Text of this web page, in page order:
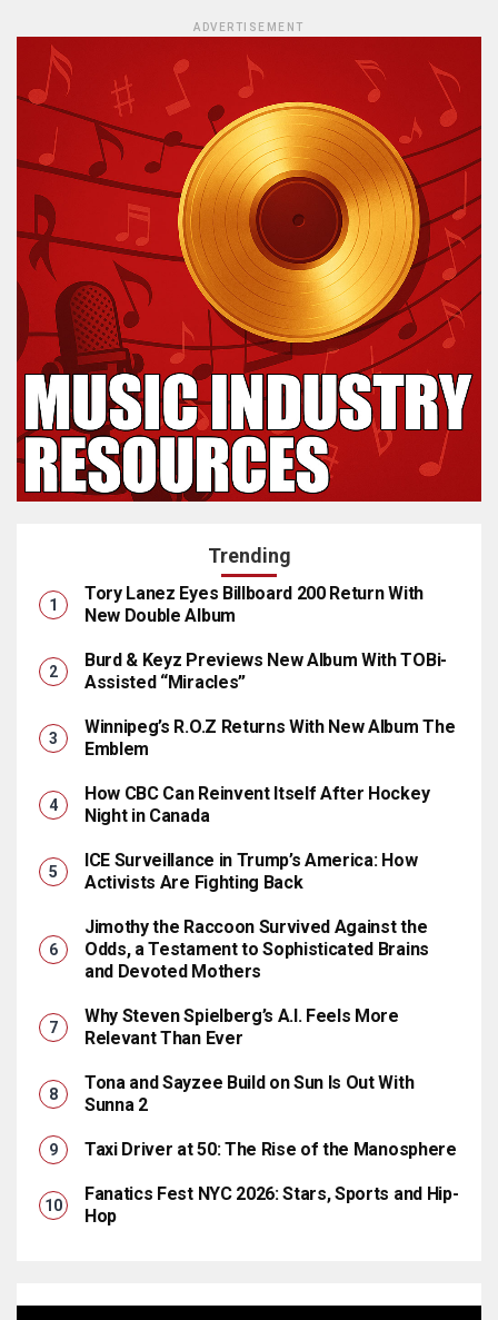
ADVERTISEMENT
Trending
Tory Lanez Eyes Billboard 200 Return With
New Double Album
Burd & Keyz Previews New Album With TOBi-
Assisted “Miracles”
Winnipeg’s R.O.Z Returns With New Album The
Emblem
How CBC Can Reinvent Itself After Hockey
Night in Canada
ICE Surveillance in Trump’s America: How
Activists Are Fighting Back
Jimothy the Raccoon Survived Against the
Odds, a Testament to Sophisticated Brains
and Devoted Mothers
Why Steven Spielberg’s A.I. Feels More
Relevant Than Ever
Tona and Sayzee Build on Sun Is Out With
Sunna 2
Taxi Driver at 50: The Rise of the Manosphere
Fanatics Fest NYC 2026: Stars, Sports and Hip-
Hop